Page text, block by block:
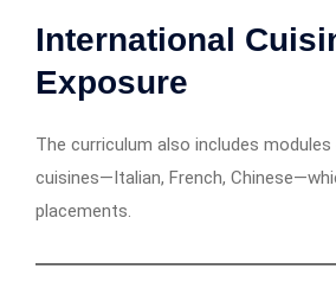
International
Exposure
The curriculum also includes
cuisines—Italian, French,
placements.